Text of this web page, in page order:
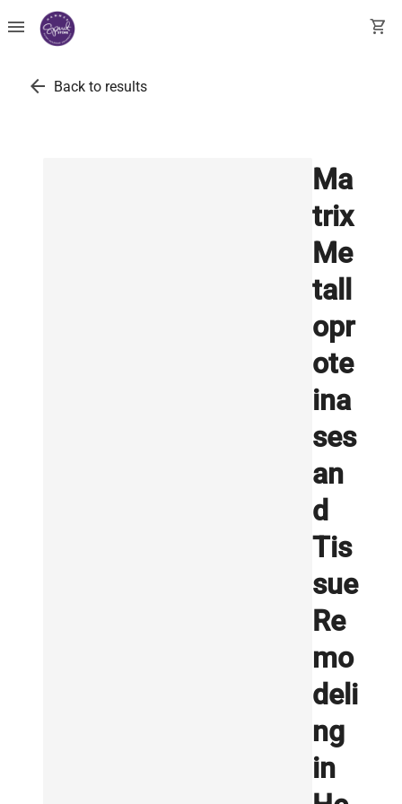
menu shopping_cart
arrow_back Back to results
Ma
trix
Me
tall
opr
ote
ina
ses
an
d
Tis
sue
Re
mo
deli
ng
in